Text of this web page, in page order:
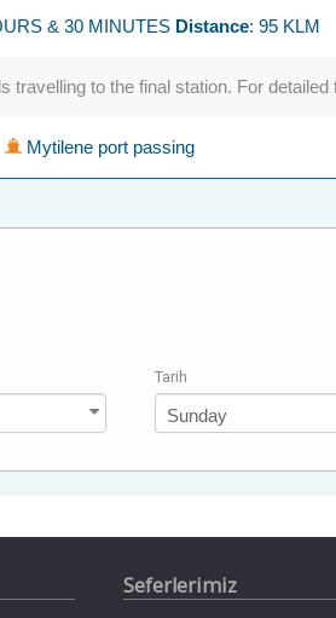
& 30 MINUTES Distance: 95 KLM
travelling to the final station. For
Mytilene port passing
Tarih
Seferlerimiz